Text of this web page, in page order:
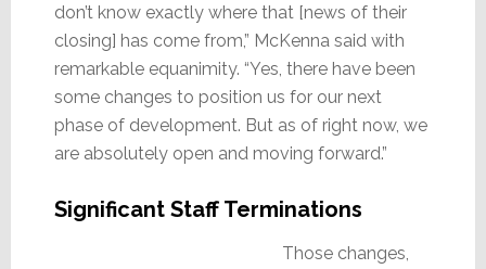
don’t know exactly where that [news of their
closing] has come from,” McKenna said with
remarkable equanimity. “Yes, there have been
some changes to position us for our next
phase of development. But as of right now, we
are absolutely open and moving forward.”
Significant Staff Terminations
Those changes,